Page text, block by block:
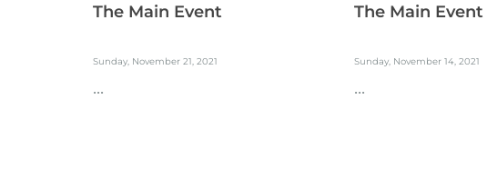
The Main Event
Sunday, November 21, 2021
...
The Main Event
Sunday, November 14, 2021
...